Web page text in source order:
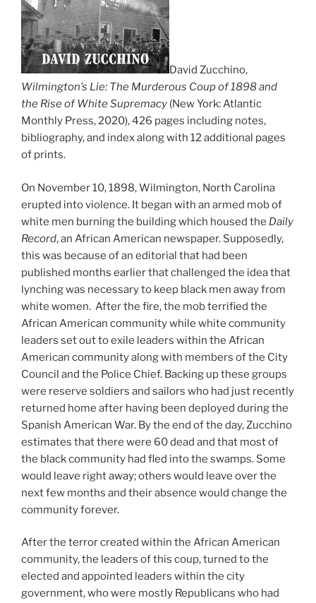
David Zucchino,
Wilmington’s Lie: The Murderous Coup of 1898 and
the Rise of White Supremacy (New York: Atlantic
Monthly Press, 2020), 426 pages including notes,
bibliography, and index along with 12 additional pages
of prints.
On November 10, 1898, Wilmington, North Carolina
erupted into violence. It began with an armed mob of
white men burning the building which housed the Daily
Record, an African American newspaper. Supposedly,
this was because of an editorial that had been
published months earlier that challenged the idea that
lynching was necessary to keep black men away from
white women. After the fire, the mob terrified the
African American community while white community
leaders set out to exile leaders within the African
American community along with members of the City
Council and the Police Chief. Backing up these groups
were reserve soldiers and sailors who had just recently
returned home after having been deployed during the
Spanish American War. By the end of the day, Zucchino
estimates that there were 60 dead and that most of
the black community had fled into the swamps. Some
would leave right away; others would leave over the
next few months and their absence would change the
community forever.
After the terror created within the African American
community, the leaders of this coup, turned to the
elected and appointed leaders within the city
government, who were mostly Republicans who had